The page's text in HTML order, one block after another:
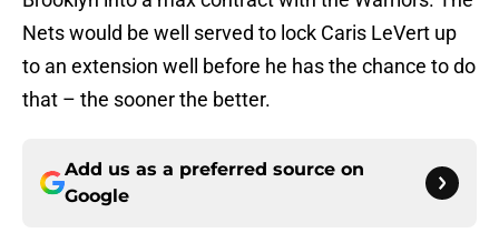
Nets would be well served to lock Caris LeVert up
to an extension well before he has the chance to do
that – the sooner the better.
Add us as a preferred source on
Google